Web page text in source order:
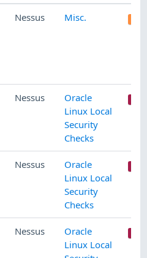
Nessus Misc.
Nessus
Oracle
Linux Local
Security
Checks
Nessus
Oracle
Linux Local
Security
Checks
Nessus
Oracle
Linux Local